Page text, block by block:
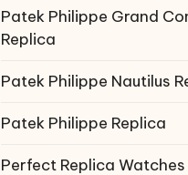
Patek Philippe Grand
Replica
Patek Philippe Nautilus
Patek Philippe Replica
Perfect Replica Watches